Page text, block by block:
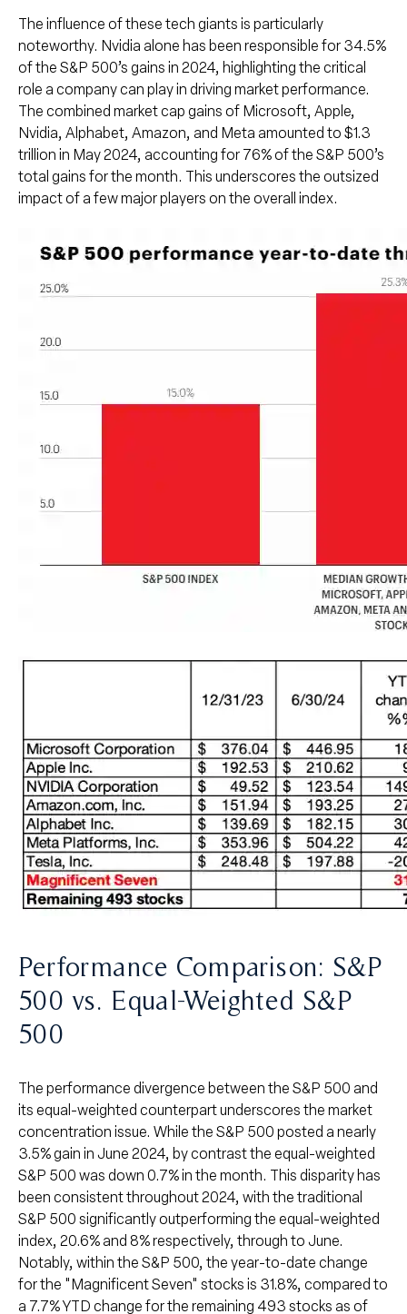
The influence of these tech giants is particularly
noteworthy. Nvidia alone has been responsible for 34.5%
of the S&P 500’s gains in 2024, highlighting the critical
role a company can play in driving market performance.
The combined market cap gains of Microsoft, Apple,
Nvidia, Alphabet, Amazon, and Meta amounted to $1.3
trillion in May 2024, accounting for 76% of the S&P 500’s
total gains for the month. This underscores the outsized
impact of a few major players on the overall index.
Performance Comparison: S&P
500 vs. Equal-Weighted S&P
500
The performance divergence between the S&P 500 and
its equal-weighted counterpart underscores the market
concentration issue. While the S&P 500 posted a nearly
3.5% gain in June 2024, by contrast the equal-weighted
S&P 500 was down 0.7% in the month. This disparity has
been consistent throughout 2024, with the traditional
S&P 500 significantly outperforming the equal-weighted
index, 20.6% and 8% respectively, through to June.
Notably, within the S&P 500, the year-to-date change
for the "Magnificent Seven" stocks is 31.8%, compared to
a 7.7% YTD change for the remaining 493 stocks as of